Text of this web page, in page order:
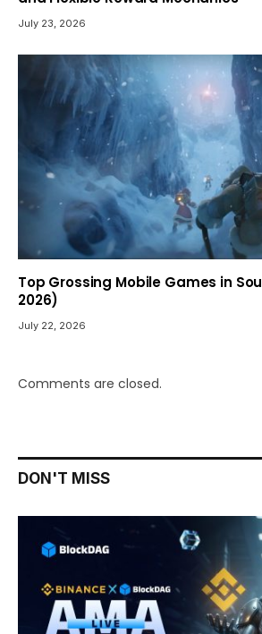
July 23, 2026
Top Grossing Mobile Games in
2026)
July 22, 2026
Comments are closed.
DON'T MISS